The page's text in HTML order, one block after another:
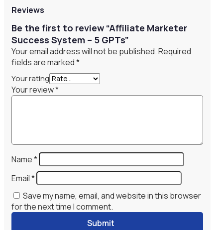
Reviews
Be the first to review “Affiliate Marketer
Success System – 5 GPTs”
Your email address will not be published.Required
fields are marked*
Your rating
Your review*
Name*
Email*
Save my name, email, and website in this browser
for the next time I comment.
Submit